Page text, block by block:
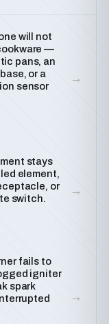
will not
—
pans, an
or a
sensor
→
stays
element,
or
switch.
→
fails to
igniter
spark
→